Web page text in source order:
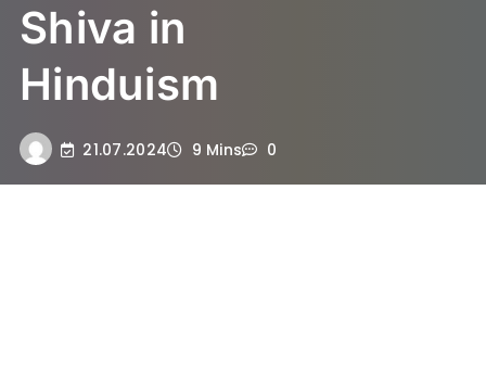
Shiva in
Hinduism
21.07.2024 9 Mins 0